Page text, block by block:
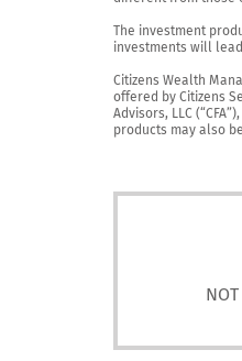
The investment
investments will
Citizens Wealth
offered by Citizens
Advisors, LLC
products may also